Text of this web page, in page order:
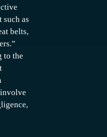
such as
belts,
to the